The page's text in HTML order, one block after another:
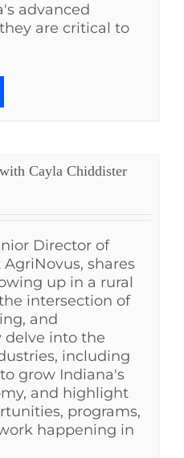
advanced
are critical to
Cayla Chiddister
Director of
shares
up in a rural
intersection of
and
delve into the
including
grow Indiana's
and highlight
programs,
happening in